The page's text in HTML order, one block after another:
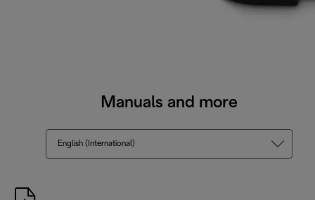
Manuals and more
English (International)